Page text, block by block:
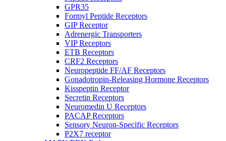
GPR35
Formyl Peptide Receptors
GIP Receptor
Adrenergic Transporters
VIP Receptors
ETB Receptors
CRF2 Receptors
Neuropeptide FF/AF Receptors
Gonadotropin-Releasing Hormone Receptors
Kisspeptin Receptor
Secretin Receptors
Neuromedin U Receptors
PACAP Receptors
Sensory Neuron-Specific Receptors
P2X7 receptor